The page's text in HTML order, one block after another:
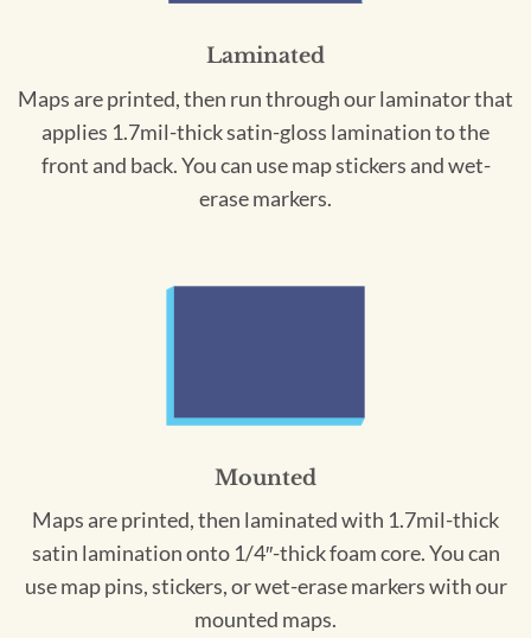
Laminated
Maps are printed, then run through our laminator that
applies 1.7mil-thick satin-gloss lamination to the
front and back. You can use map stickers and wet-
erase markers.
Mounted
Maps are printed, then laminated with 1.7mil-thick
satin lamination onto 1/4″-thick foam core. You can
use map pins, stickers, or wet-erase markers with our
mounted maps.